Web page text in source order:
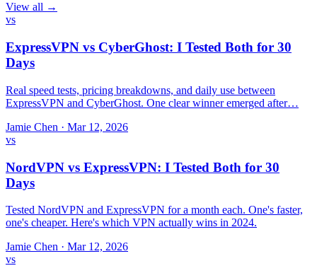
View all →
vs
ExpressVPN vs CyberGhost: I Tested Both for 30
Days
Real speed tests, pricing breakdowns, and daily use between
ExpressVPN and CyberGhost. One clear winner emerged after…
Jamie Chen · Mar 12, 2026
vs
NordVPN vs ExpressVPN: I Tested Both for 30
Days
Tested NordVPN and ExpressVPN for a month each. One's faster,
one's cheaper. Here's which VPN actually wins in 2024.
Jamie Chen · Mar 12, 2026
vs